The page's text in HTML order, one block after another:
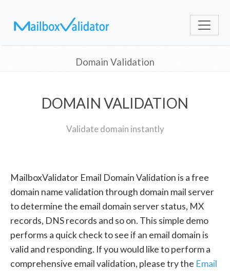
Domain Validation
DOMAIN VALIDATION
Validate domain instantly
MailboxValidator Email Domain Validation is a free
domain name validation through domain mail server
to determine the email domain server status, MX
records, DNS records and so on. This simple demo
performs a quick check to see if an email domain is
valid and responding. If you would like to perform a
comprehensive email validation, please try the Email